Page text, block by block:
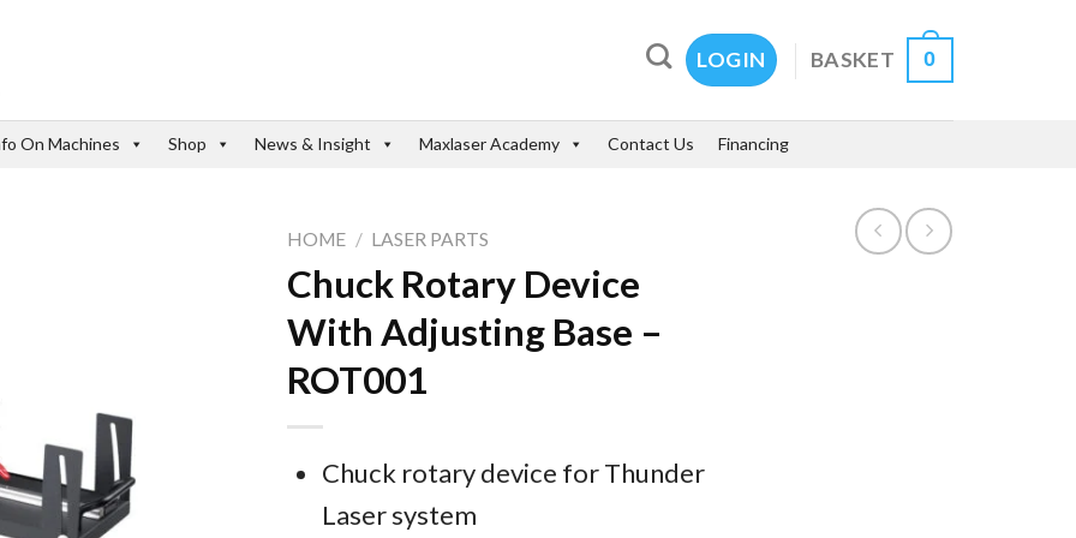
LOGIN BASKET 0
On Machines Shop News & Insight Maxlaser Academy Contact Us Financing
HOME / LASER PARTS
Chuck Rotary Device
With Adjusting Base –
ROT001
Chuck rotary device for Thunder
Laser system